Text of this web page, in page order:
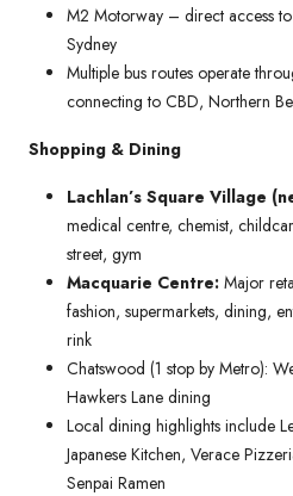
M2 Motorway – direct access
Sydney
Multiple bus routes operate
connecting to CBD, Northern
Shopping & Dining
Lachlan’s Square Village
medical centre, chemist,
street, gym
Macquarie Centre: Major
fashion, supermarkets, dining,
rink
Chatswood (1 stop by Metro):
Hawkers Lane dining
Local dining highlights include
Japanese Kitchen, Verace
Senpai Ramen